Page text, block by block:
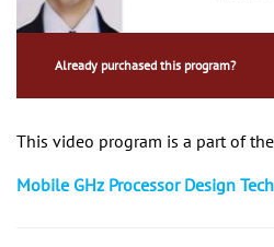
Already purchased this program?
This video program is a part of
Mobile GHz Processor Design